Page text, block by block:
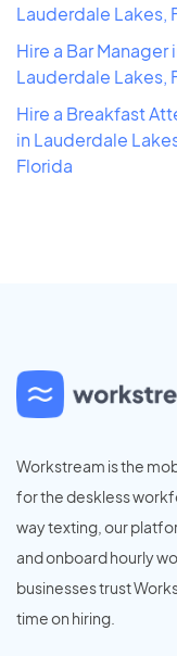
Lauderdale Lakes,
Hire a Bar Manager
Lauderdale Lakes,
Hire a Breakfast
in Lauderdale
Florida
Workstream is the
for the deskless
way texting, our
and onboard hourly
businesses trust
time on hiring.